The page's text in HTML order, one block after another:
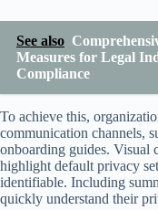
See also
Measures for Legal
Compliance
To achieve this,
communication channels,
onboarding guides. Visual
highlight default privacy
identifiable. Including
quickly understand their